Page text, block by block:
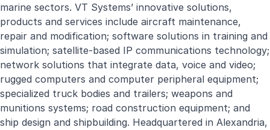
marine sectors. VT Systems’ innovative solutions,
products and services include aircraft maintenance,
repair and modification; software solutions in training and
simulation; satellite-based IP communications technology;
network solutions that integrate data, voice and video;
rugged computers and computer peripheral equipment;
specialized truck bodies and trailers; weapons and
munitions systems; road construction equipment; and
ship design and shipbuilding. Headquartered in Alexandria,